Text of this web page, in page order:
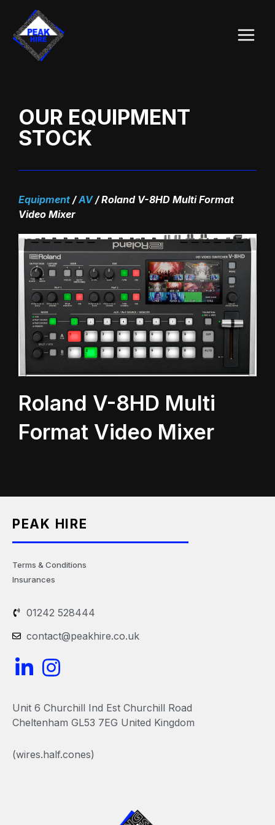
content
Menu
OUR EQUIPMENT
STOCK
Equipment /AV/Roland V-8HD Multi Format
Video Mixer
Roland V-8HD Multi
Format Video Mixer
PEAK HIRE
Terms & Conditions
Insurances
01242 528444
contact@peakhire.co.uk
L
n
k
e
d
I
n
s
t
a
g
Unit 6 Churchill Ind Est Churchill Road
Cheltenham GL53 7EG United Kingdom
(wires.half.cones)